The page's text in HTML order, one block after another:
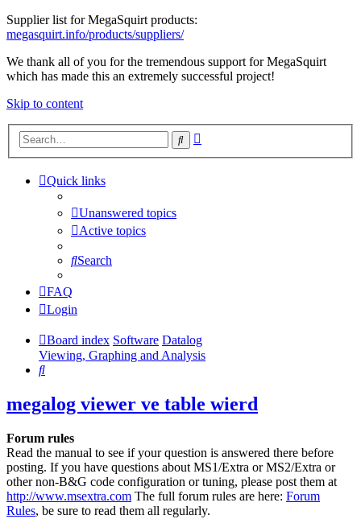
Supplier list for MegaSquirt products:
megasquirt.info/products/suppliers/
We thank all of you for the tremendous support for MegaSquirt
which has made this an extremely successful project!
Skip to content
Search
Quick links
Unanswered topics
Active topics
Search
FAQ
Login
Board index Software Datalog
Viewing, Graphing and Analysis
Search
megalog viewer ve table wierd
Forum rules
Read the manual to see if your question is answered there before
posting. If you have questions about MS1/Extra or MS2/Extra or
other non-B&G code configuration or tuning, please post them at
http://www.msextra.com The full forum rules are here: Forum
Rules, be sure to read them all regularly.